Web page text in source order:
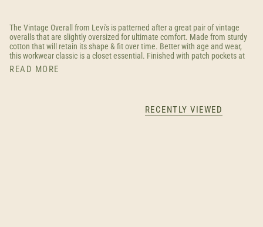
The Vintage Overall from Levi's is patterned after a great pair of vintage
overalls that are slightly oversized for ultimate comfort. Made from sturdy
cotton that will retain its shape & fit over time. Better with age and wear,
this workwear classic is a closet essential. Finished with patch pockets at
READ MORE
RECENTLY VIEWED